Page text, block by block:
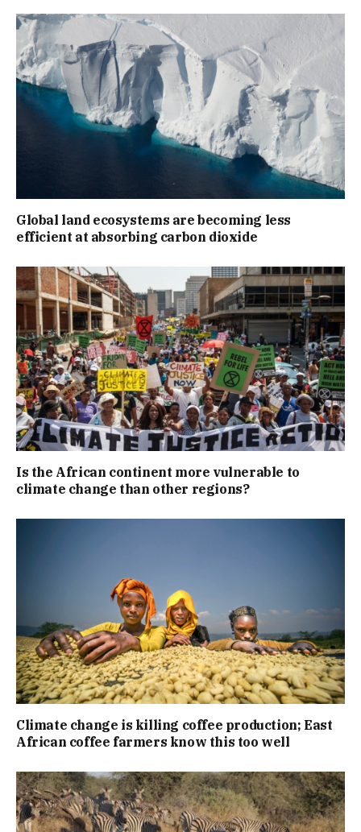
Global land ecosystems are becoming less
efficient at absorbing carbon dioxide
Is the African continent more vulnerable to
climate change than other regions?
Climate change is killing coffee production; East
African coffee farmers know this too well